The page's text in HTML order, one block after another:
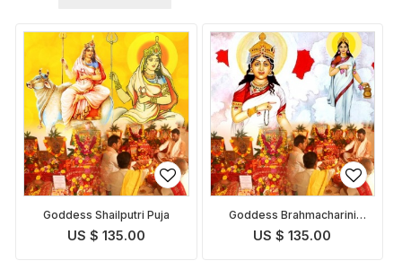
Goddess Shailputri Puja
US $ 135.00
Goddess Brahmacharini
Puja
US $ 135.00